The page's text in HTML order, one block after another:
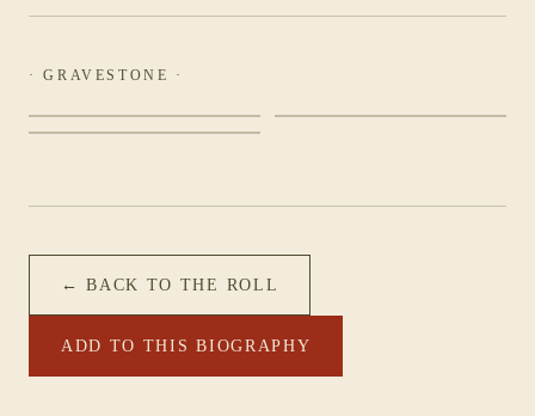
· GRAVESTONE ·
← BACK TO THE ROLL
ADD TO THIS BIOGRAPHY